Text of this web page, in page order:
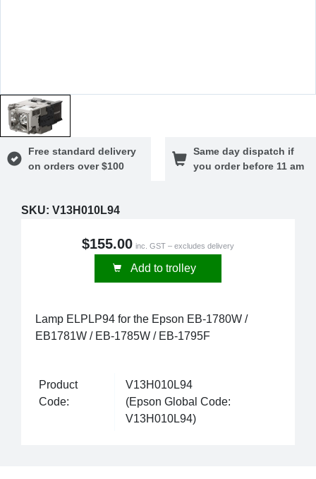
Free standard delivery
on orders over $100
Same day dispatch if
you order before 11 am
SKU: V13H010L94
$155.00 inc. GST – excludes delivery
Add to trolley
Lamp ELPLP94 for the Epson EB-1780W /
EB1781W / EB-1785W / EB-1795F
Product
Code:
V13H010L94
(Epson Global Code:
V13H010L94)